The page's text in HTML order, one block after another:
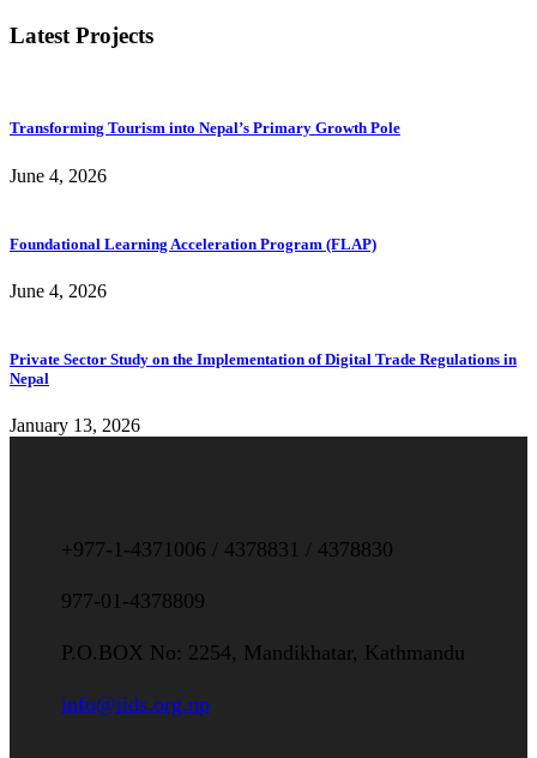
Latest Projects
Transforming Tourism into Nepal’s Primary Growth Pole
June 4, 2026
Foundational Learning Acceleration Program (FLAP)
June 4, 2026
Private Sector Study on the Implementation of Digital Trade Regulations in
Nepal
January 13, 2026
+977-1-4371006 / 4378831 / 4378830
977-01-4378809
P.O.BOX No: 2254, Mandikhatar, Kathmandu
info@iids.org.np